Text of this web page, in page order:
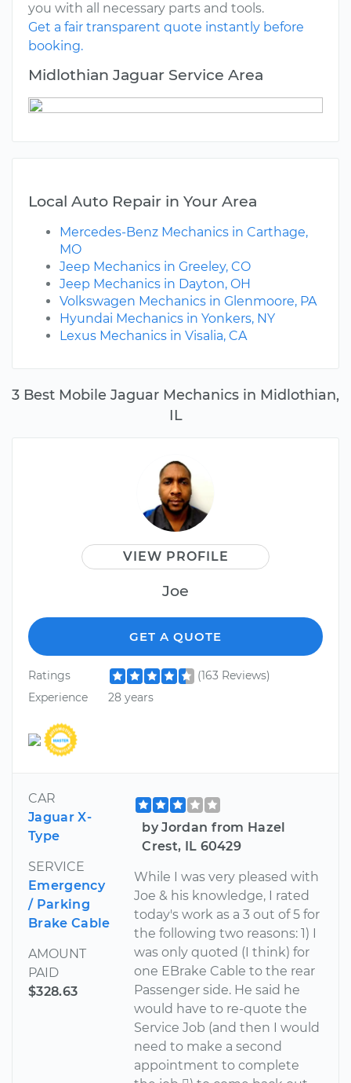
3 Best Mobile Jaguar Mechanics in Midlothian,
IL
VIEW PROFILE
Joe
GET A QUOTE
Ratings
(163 Reviews)
Experience
28 years
CAR
Jaguar X-
Type
SERVICE
Emergency
/ Parking
Brake Cable
AMOUNT
PAID
$328.63
by Jordan from Hazel
Crest, IL 60429
While I was very pleased with
Joe & his knowledge, I rated
today's work as a 3 out of 5 for
the following two reasons: 1) I
was only quoted (I think) for
one EBrake Cable to the rear
Passenger side. He said he
would have to re-quote the
Service Job (and then I would
need to make a second
appointment to complete
you with all necessary parts and tools.
Get a fair transparent quote instantly before
booking.
Midlothian Jaguar Service Area
Local Auto Repair in Your Area
Mercedes-Benz Mechanics in Carthage,
MO
Jeep Mechanics in Greeley, CO
Jeep Mechanics in Dayton, OH
Volkswagen Mechanics in Glenmoore, PA
Hyundai Mechanics in Yonkers, NY
Lexus Mechanics in Visalia, CA